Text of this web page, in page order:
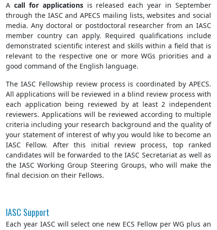
A call for applicationsis released each year in September
through the IASC and APECS mailing lists, websites and social
media. Any doctoral or postdoctoral researcher from an IASC
member country can apply. Required qualifications include
demonstrated scientific interest and skills within a field that is
relevant to the respective one or more WGs priorities and a
good command of the English language.
The IASC Fellowship review process is coordinated by APECS.
All applications will be reviewed in a blind review process with
each application being reviewed by at least 2 independent
reviewers. Applications will be reviewed according to multiple
criteria including your research background and the quality of
your statement of interest of why you would like to become an
IASC Fellow. After this initial review process, top ranked
candidates will be forwarded to the IASC Secretariat as well as
the IASC Working Group Steering Groups, who will make the
final decision on their Fellows.
IASC Support
Each year IASC will select one new ECS Fellow per WG plus an